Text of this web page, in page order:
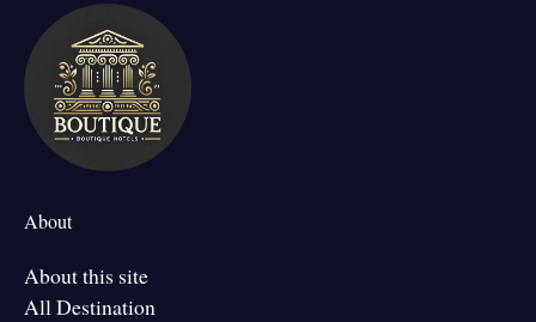
About
About this site
All Destination